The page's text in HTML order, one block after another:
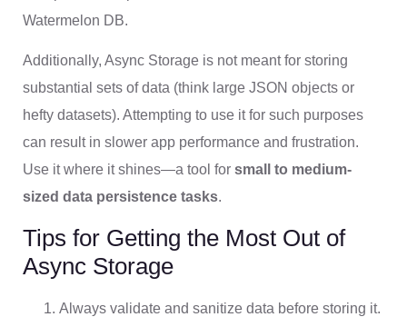
Watermelon DB.
Additionally, Async Storage is not meant for storing
substantial sets of data (think large JSON objects or
hefty datasets). Attempting to use it for such purposes
can result in slower app performance and frustration.
Use it where it shines—a tool for small to medium-
sized data persistence tasks.
Tips for Getting the Most Out of
Async Storage
Always validate and sanitize data before storing it.